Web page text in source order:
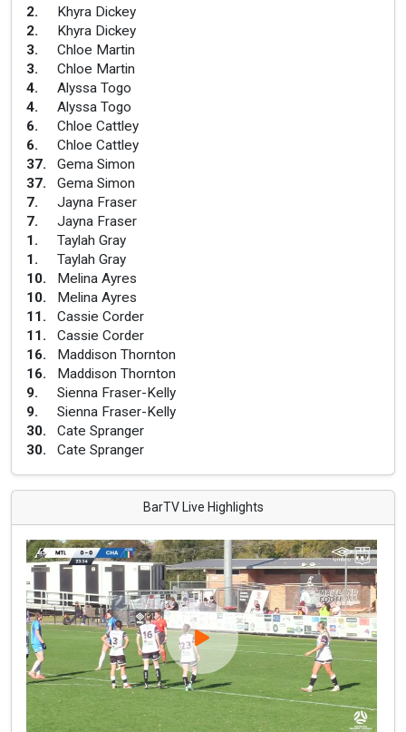
2.
Khyra Dickey
2.
Khyra Dickey
3.
Chloe Martin
3.
Chloe Martin
4.
Alyssa Togo
4.
Alyssa Togo
6.
Chloe Cattley
6.
Chloe Cattley
37.
Gema Simon
37.
Gema Simon
7.
Jayna Fraser
7.
Jayna Fraser
1.
Taylah Gray
1.
Taylah Gray
10.
Melina Ayres
10.
Melina Ayres
11.
Cassie Corder
11.
Cassie Corder
16.
Maddison Thornton
16.
Maddison Thornton
9.
Sienna Fraser-Kelly
9.
Sienna Fraser-Kelly
30.
Cate Spranger
30. Cate Spranger
BarTV Live Highlights